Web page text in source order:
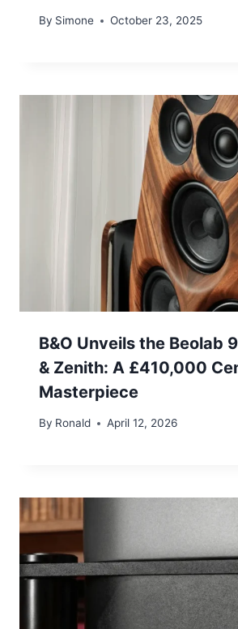
By Simone October 23, 2025
B&O Unveils the Beolab
& Zenith: A £410,000
Masterpiece
By Ronald April 12, 2026